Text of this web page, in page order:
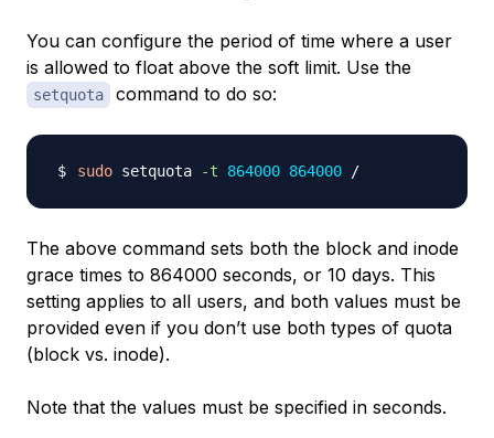
You can configure the period of time where a user
is allowed to float above the soft limit. Use the
setquota command to do so:
sudo setquota -t 864000 864000
The above command sets both the block and inode
grace times to 864000 seconds, or 10 days. This
setting applies to all users, and both values must be
provided even if you don’t use both types of quota
(block vs. inode).
Note that the values must be specified in seconds.